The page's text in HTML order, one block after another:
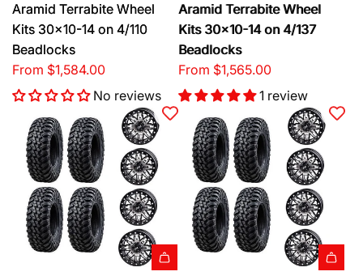
Aramid Terrabite Wheel
Kits 30x10-14 on 4/110
Beadlocks
From $1,584.00
No reviews
Aramid Terrabite Wheel
Kits 30x10-14 on 4/137
Beadlocks
From $1,565.00
1 review